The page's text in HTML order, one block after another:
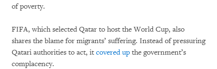
of poverty.
FIFA, which selected Qatar to host the World Cup, also
shares the blame for migrants’ suffering. Instead of pressuring
Qatari authorities to act, it covered up the government’s
complacency.